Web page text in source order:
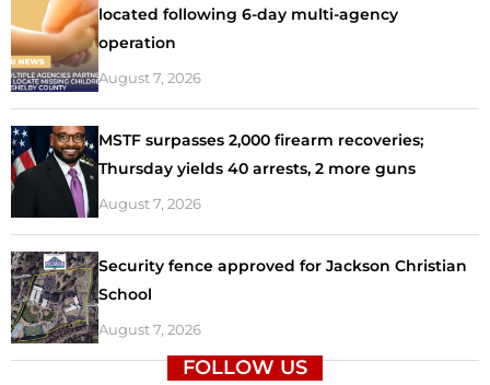
located following 6-day multi-agency
operation
August 7, 2026
MSTF surpasses 2,000 firearm recoveries;
Thursday yields 40 arrests, 2 more guns
August 7, 2026
Security fence approved for Jackson Christian
School
August 7, 2026
FOLLOW US